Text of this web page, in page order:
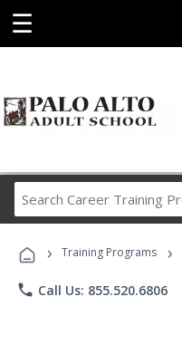
☰
› Training Programs ›
phone Call Us: 855.520.6806